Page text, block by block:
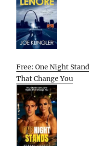
Free: One Night
That Change You